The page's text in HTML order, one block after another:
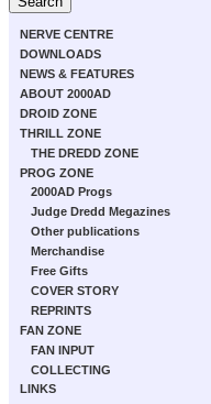
NERVE CENTRE
DOWNLOADS
NEWS & FEATURES
ABOUT 2000AD
DROID ZONE
THRILL ZONE
THE DREDD ZONE
PROG ZONE
2000AD Progs
Judge Dredd Megazines
Other publications
Merchandise
Free Gifts
COVER STORY
REPRINTS
FAN ZONE
FAN INPUT
COLLECTING
LINKS